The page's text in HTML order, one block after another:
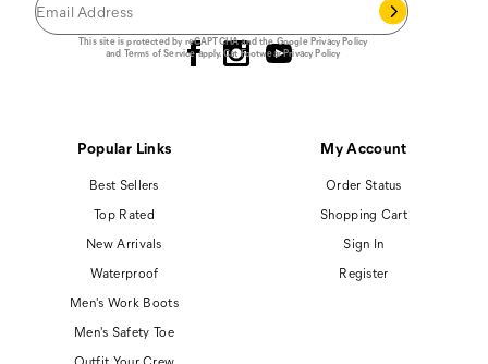
This site is protected by reCAPTCHA and the Google Privacy Policy
and Terms of Serviceapply.Cat Footwear Privacy Policy
Popular Links
Best Sellers
Top Rated
New Arrivals
Waterproof
Men's Work Boots
Men's Safety Toe
My Account
Order Status
Shopping Cart
Sign In
Register